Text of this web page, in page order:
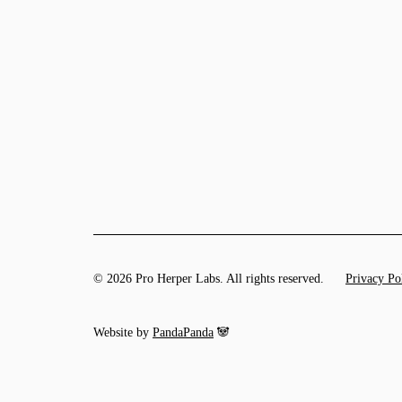
© 2026 Pro Herper Labs. All rights reserved. Privacy
Website by PandaPanda 🐼